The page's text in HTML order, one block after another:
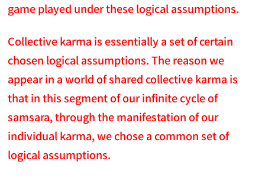
game played under these logical assumptions.
Collective karma is essentially a set of certain
chosen logical assumptions. The reason we
appear in a world of shared collective karma is
that in this segment of our infinite cycle of
samsara, through the manifestation of our
individual karma, we chose a common set of
logical assumptions.